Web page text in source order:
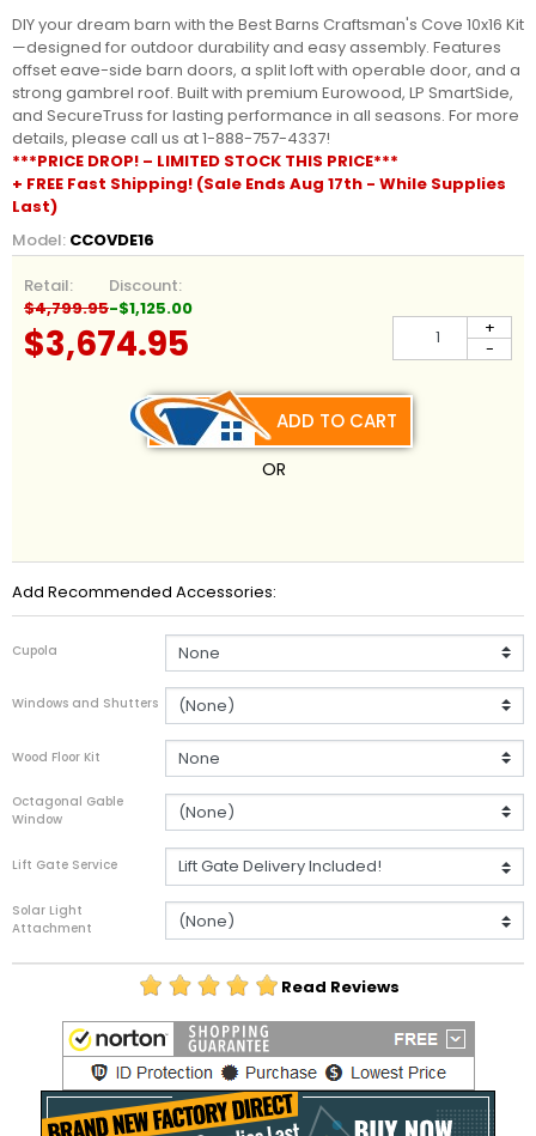
DIY your dream barn with the Best Barns Craftsman's Cove 10x16 Kit
—designed for outdoor durability and easy assembly. Features
offset eave-side barn doors, a split loft with operable door, and a
strong gambrel roof. Built with premium Eurowood, LP SmartSide,
and SecureTruss for lasting performance in all seasons. For more
details, please call us at 1-888-757-4337!
***PRICE DROP! – LIMITED STOCK THIS PRICE***
+ FREE Fast Shipping! (Sale Ends Aug 17th - While Supplies
Last)
Model: CCOVDE16
Retail:
$4,799.95
Discount:
-$1,125.00
$3,674.95 -
+
ADD TO CART
OR
Add Recommended Accessories:
Cupola
Windows and Shutters
Wood Floor Kit
Octagonal Gable
Window
Lift Gate Service
Solar Light
Attachment
Read Reviews